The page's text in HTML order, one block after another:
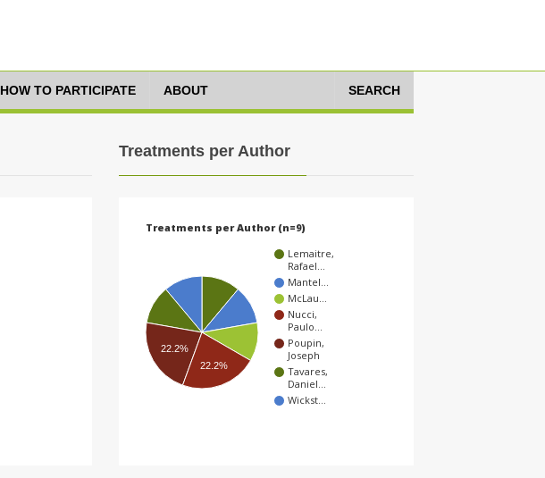
HOW TO PARTICIPATE ABOUT SEARCH
Treatments per Author
Treatments per Author (n=9)
Lemaitre,
Rafael…
Mantel…
McLau…
Nucci,
Paulo…
Poupin,
Joseph
Tavares,
Daniel…
Wickst…
22.2%
22.2%